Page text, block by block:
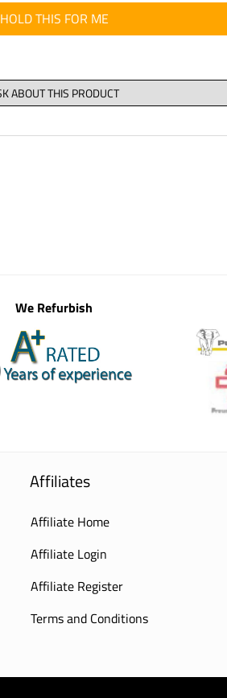
HOLD THIS FOR ME
We Refurbish
Affiliates
Affiliate Home
Affiliate Login
Affiliate Register
Terms and Conditions